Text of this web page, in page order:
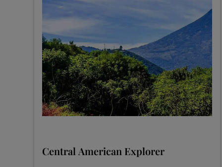
Central American Explorer